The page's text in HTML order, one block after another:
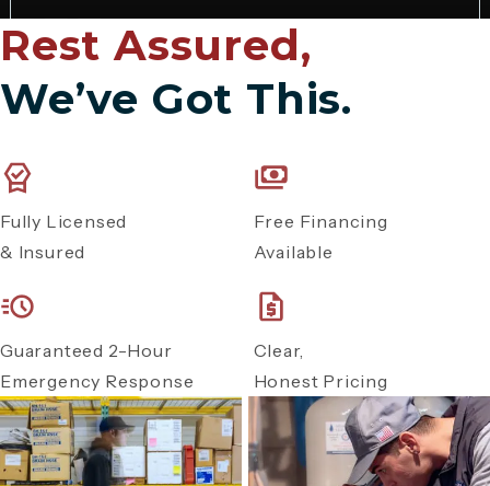
Rest Assured,
We’ve Got This.
Fully Licensed
& Insured
Free Financing
Available
Guaranteed 2-Hour
Emergency Response
Clear,
Honest Pricing